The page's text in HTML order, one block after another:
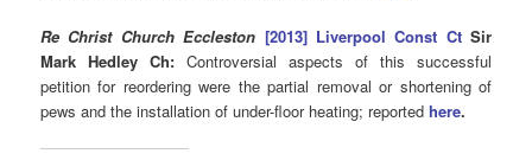
Re Christ Church Eccleston [2013] Liverpool Const CtSir
Mark Hedley Ch:Controversial aspects of this successful
petition for reordering were the partial removal or shortening of
pews and the installation of under-floor heating; reportedhere.